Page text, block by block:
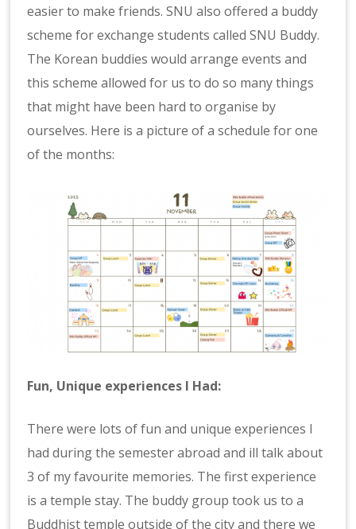
easier to make friends. SNU also offered a buddy
scheme for exchange students called SNU Buddy.
The Korean buddies would arrange events and
this scheme allowed for us to do so many things
that might have been hard to organise by
ourselves. Here is a picture of a schedule for one
of the months:
Fun, Unique experiences I Had:
There were lots of fun and unique experiences I
had during the semester abroad and ill talk about
3 of my favourite memories. The first experience
is a temple stay. The buddy group took us to a
Buddhist temple outside of the city and there we